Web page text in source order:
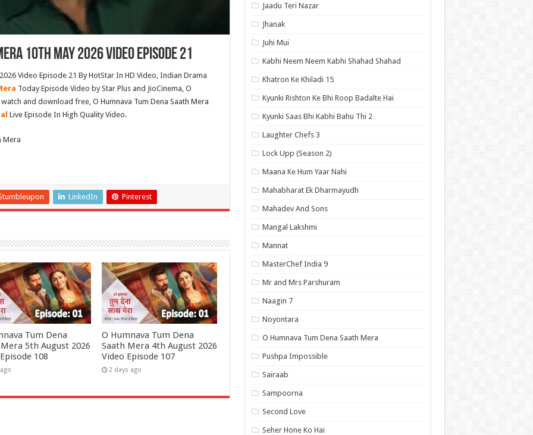
10th May 2026 Video Episode 21
Video Episode 21 By HotStar In HD Video, Indian Drama
Today Episode Video by Star Plus and JioCinema, O
and download free, O Humnava Tum Dena Saath Mera
Live Episode In High Quality Video.
Mera
LinkedIn Pinterest
Tum Dena
5th August 2026
108
O Humnava Tum Dena
Saath Mera 4th August 2026
Video Episode 107
2 days ago
Jaadu Teri Nazar
Jhanak
Juhi Mui
Kabhi Neem Neem Kabhi Shahad Shahad
Khatron Ke Khiladi 15
Kyunki Rishton Ke Bhi Roop Badalte Hai
Kyunki Saas Bhi Kabhi Bahu Thi 2
Laughter Chefs 3
Lock Upp (Season 2)
Maana Ke Hum Yaar Nahi
Mahabharat Ek Dharmayudh
Mahadev And Sons
Mangal Lakshmi
Mannat
MasterChef India 9
Mr and Mrs Parshuram
Naagin 7
Noyontara
O Humnava Tum Dena Saath Mera
Pushpa Impossible
Sairaab
Sampoorna
Second Love
Seher Hone Ko Hai